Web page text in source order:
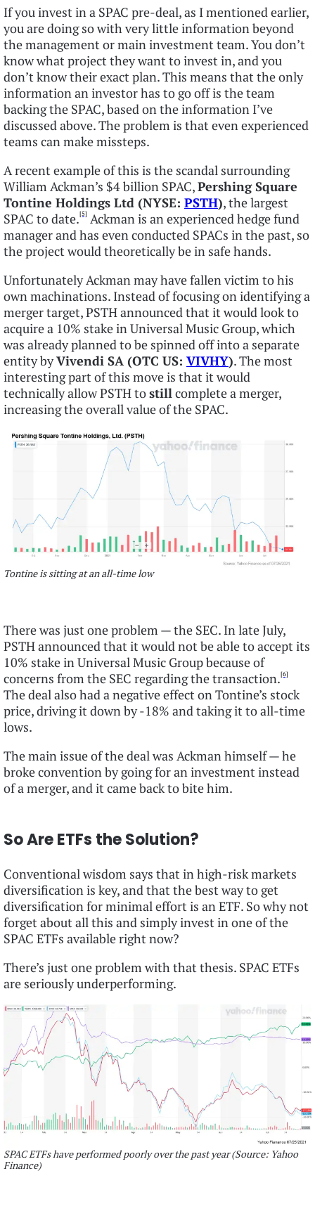
If you invest in a SPAC pre-deal, as I mentioned earlier,
you are doing so with very little information beyond
the management or main investment team. You don’t
know what project they want to invest in, and you
don’t know their exact plan. This means that the only
information an investor has to go off is the team
backing the SPAC, based on the information I’ve
discussed above. The problem is that even experienced
teams can make missteps.
A recent example of this is the scandal surrounding
William Ackman’s $4 billion SPAC,Pershing Square
Tontine Holdings Ltd (NYSE: PSTH), the largest
SPAC to date.[5] Ackman is an experienced hedge fund
manager and has even conducted SPACs in the past, so
the project would theoretically be in safe hands.
Unfortunately Ackman may have fallen victim to his
own machinations. Instead of focusing on identifying a
merger target, PSTH announced that it would look to
acquire a 10% stake in Universal Music Group, which
was already planned to be spinned off into a separate
entity byVivendi SA (OTC US: VIVHY). The most
interesting part of this move is that it would
technically allow PSTH tostillcomplete a merger,
increasing the overall value of the SPAC.
Tontine is sitting at an all-time low
There was just one problem — the SEC. In late July,
PSTH announced that it would not be able to accept its
10% stake in Universal Music Group because of
concerns from the SEC regarding the transaction.[6]
The deal also had a negative effect on Tontine’s stock
price, driving it down by -18% and taking it to all-time
lows.
The main issue of the deal was Ackman himself — he
broke convention by going for an investment instead
of a merger, and it came back to bite him.
So Are ETFs the Solution?
Conventional wisdom says that in high-risk markets
diversification is key, and that the best way to get
diversification for minimal effort is an ETF. So why not
forget about all this and simply invest in one of the
SPAC ETFs available right now?
There’s just one problem with that thesis. SPAC ETFs
are seriously underperforming.
SPAC ETFs have performed poorly over the past year (Source: Yahoo
Finance)